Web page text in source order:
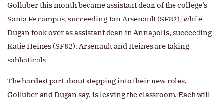
Golluber this month became assistant dean of the college’s
Santa Fe campus, succeeding Jan Arsenault (SF82), while
Dugan took over as assistant dean in Annapolis, succeeding
Katie Heines (SF82). Arsenault and Heines are taking
sabbaticals.
The hardest part about stepping into their new roles,
Golluber and Dugan say, is leaving the classroom. Each will